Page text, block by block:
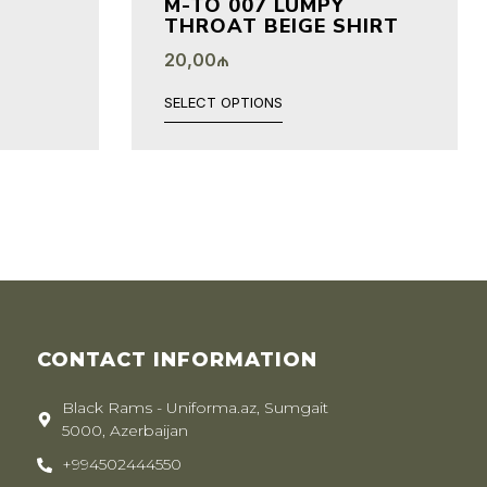
M-TO 007 LUMPY
THROAT BEIGE SHIRT
20,00₼
SELECT OPTIONS
CONTACT INFORMATION
Black Rams - Uniforma.az, Sumgait
5000, Azerbaijan
+994502444550